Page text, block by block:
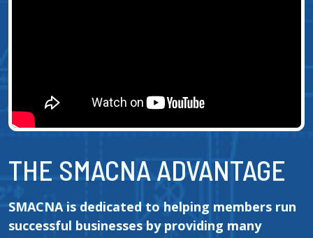
THE SMACNA ADVANTAGE
SMACNA is dedicated to helping members run
successful businesses by providing many